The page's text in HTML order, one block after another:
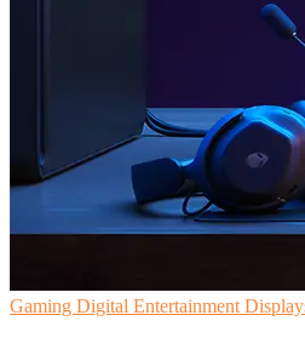
Gaming Digital Entertainment